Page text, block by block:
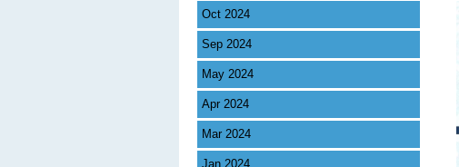
Oct 2024
Sep 2024
May 2024
Apr 2024
Mar 2024
Jan 2024